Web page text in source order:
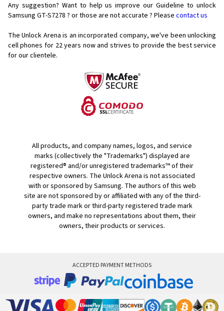
Any suggestion? Want to help us improve our Guideline to unlock
Samsung GT-S7278 ? or those are not accurate ? Please contact us
The Unlock Arena is an incorporated company, we've been unlocking
cell phones for 22 years now and strives to provide the best service
for our clientele.
All products, and company names, logos, and service
marks (collectively the "Trademarks") displayed are
registered® and/or unregistered trademarks™ of their
respective owners. The Unlock Arena is not associated
with or sponsored by Samsung. The authors of this web
site are not sponsored by or affiliated with any of the third-
party trade mark or third-party registered trade mark
owners, and make no representations about them, their
owners, their products or services.
ACCEPTED PAYMENT METHODS